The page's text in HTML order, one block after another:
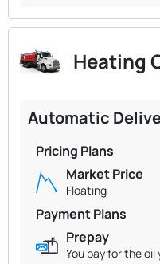
Heating
Automatic
Pricing Plans
Market Price
Floating
Payment Plans
Prepay
You pay for the oil